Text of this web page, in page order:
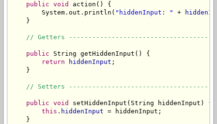
public void
action() {
        System.out.println(
"hiddenInput: " +
    }
// Getters
public String getHiddenInput() {
return
hiddenInput ;
    }
// Setters
public void
setHiddenInput(String hiddenInput) {
this . hiddenInput = hiddenInput;
    }